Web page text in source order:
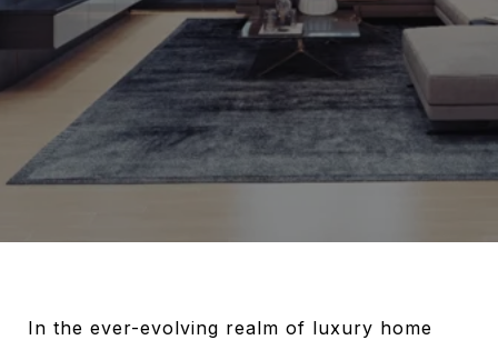
In the ever-evolving realm of luxury home